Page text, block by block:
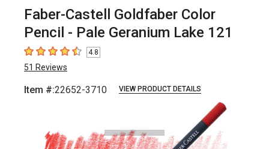
Faber-Castell Goldfaber Color
Pencil - Pale Geranium Lake 121
4.8 out of 5 stars
4.8
51 Reviews
Item #:22652-3710 VIEW PRODUCT DETAILS